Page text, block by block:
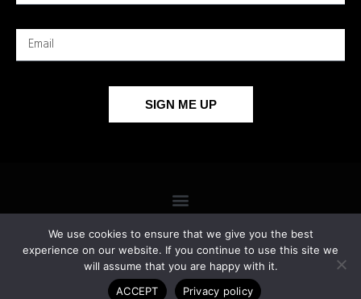
SIGN ME UP
COPYRIGHT 2026 © ALL RIGHTS RESERVED.
We use cookies to ensure that we give you the best
experience on our website. If you continue to use this site we
will assume that you are happy with it.
ACCEPT
Privacy policy